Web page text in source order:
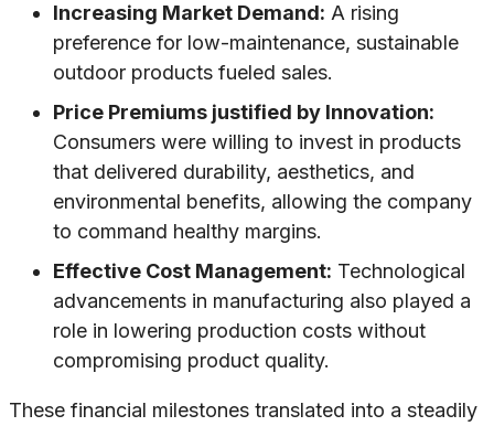
Increasing Market Demand: A rising
preference for low-maintenance, sustainable
outdoor products fueled sales.
Price Premiums justified by Innovation:
Consumers were willing to invest in products
that delivered durability, aesthetics, and
environmental benefits, allowing the company
to command healthy margins.
Effective Cost Management: Technological
advancements in manufacturing also played a
role in lowering production costs without
compromising product quality.
These financial milestones translated into a steadily